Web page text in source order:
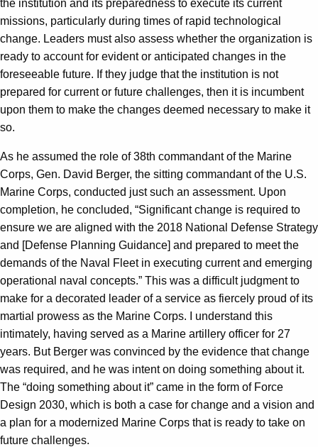
the institution and its preparedness to execute its current
missions, particularly during times of rapid technological
change. Leaders must also assess whether the organization is
ready to account for evident or anticipated changes in the
foreseeable future. If they judge that the institution is not
prepared for current or future challenges, then it is incumbent
upon them to make the changes deemed necessary to make it
so.
As he assumed the role of 38th commandant of the Marine
Corps, Gen. David Berger, the sitting commandant of the U.S.
Marine Corps, conducted just such an assessment. Upon
completion, he concluded, “Significant change is required to
ensure we are aligned with the 2018 National Defense Strategy
and [Defense Planning Guidance] and prepared to meet the
demands of the Naval Fleet in executing current and emerging
operational naval concepts.” This was a difficult judgment to
make for a decorated leader of a service as fiercely proud of its
martial prowess as the Marine Corps. I understand this
intimately, having served as a Marine artillery officer for 27
years. But Berger was convinced by the evidence that change
was required, and he was intent on doing something about it.
The “doing something about it” came in the form of Force
Design 2030, which is both a case for change and a vision and
a plan for a modernized Marine Corps that is ready to take on
future challenges.